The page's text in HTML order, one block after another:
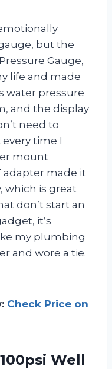
but the
Gauge,
life and made
water pressure
and the display
need to
time I
mount
adapter made it
which is great
don’t start an
it’s
my plumbing
and wore a tie.
Check Price on
Well